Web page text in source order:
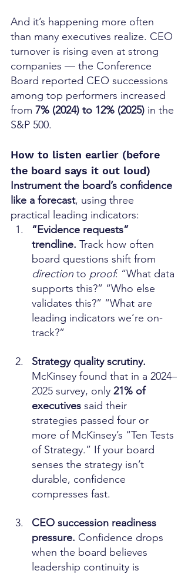
And it’s happening more often
than many executives realize. CEO
turnover is rising even at strong
companies — the Conference
Board reported CEO successions
among top performers increased
from 7% (2024) to 12% (2025) in the
S&P 500.
How to listen earlier (before
the board says it out loud)
Instrument the board’s confidence
like a forecast, using three
practical leading indicators:
“Evidence requests”
trendline. Track how often
board questions shift from
direction to proof: “What data
supports this?” “Who else
validates this?” “What are
leading indicators we’re on-
track?”
Strategy quality scrutiny.
McKinsey found that in a 2024–
2025 survey, only 21% of
executives said their
strategies passed four or
more of McKinsey’s “Ten Tests
of Strategy.” If your board
senses the strategy isn’t
durable, confidence
compresses fast.
CEO succession readiness
pressure. Confidence drops
when the board believes
leadership continuity is